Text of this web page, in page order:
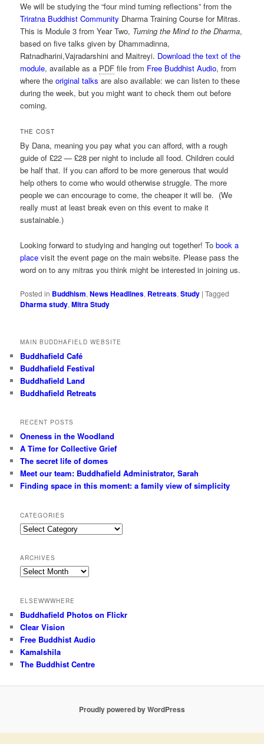
We will be studying the “four mind turning reflections” from the
Triratna Buddhist Community Dharma Training Course for Mitras.
This is Module 3 from Year Two, Turning the Mind to the Dharma,
based on five talks given by Dhammadinna,
Ratnadharini,Vajradarshini and Maitreyi. Download the text of the
module, available as a PDF file from Free Buddhist Audio, from
where theoriginal talks are also available: we can listen to these
during the week, but you might want to check them out before
coming.
THE COST
By Dana, meaning you pay what you can afford, with a rough
guide of £22 — £28 per night to include all food. Children could
be half that. If you can afford to be more generous that would
help others to come who would otherwise struggle. The more
people we can encourage to come, the cheaper it will be. (We
really must at least break even on this event to make it
sustainable.)
Looking forward to studying and hanging out together! Tobook a
place visit the event page on the main website. Please pass the
word on to any mitras you think might be interested in joining us.
Posted in Buddhism,News Headlines, Retreats,Study |Tagged
Dharma study,Mitra Study
MAIN BUDDHAFIELD WEBSITE
Buddhafield Café
Buddhafield Festival
Buddhafield Land
Buddhafield Retreats
RECENT POSTS
Oneness in the Woodland
A Time for Collective Grief
The secret life of domes
Meet our team: Buddhafield Administrator, Sarah
Finding space in this moment: a family view of simplicity
CATEGORIES
Categories
ARCHIVES
Archives
ELSEWWWHERE
Buddhafield Photos on Flickr
Clear Vision
Free Buddhist Audio
Kamalshila
The Buddhist Centre
Proudly powered by WordPress